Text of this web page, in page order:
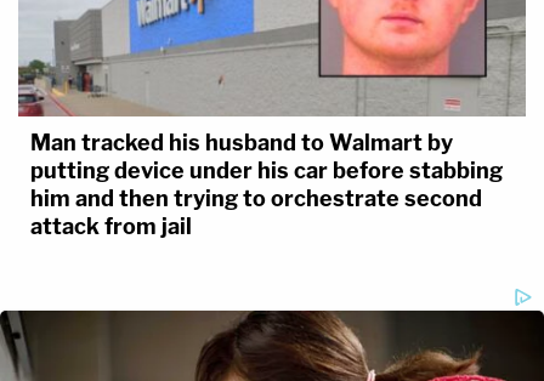
Man tracked his husband to Walmart by
putting device under his car before stabbing
him and then trying to orchestrate second
attack from jail